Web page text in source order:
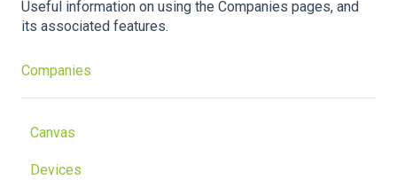
Useful information on using the Companies pages, and
its associated features.
Companies
Canvas
Devices